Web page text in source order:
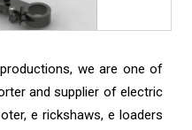
we are one of
and supplier of electric
e rickshaws, e loaders